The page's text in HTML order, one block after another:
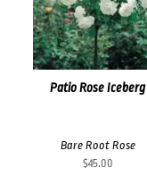
Patio Rose Iceberg
Bare Root Rose
$45.00